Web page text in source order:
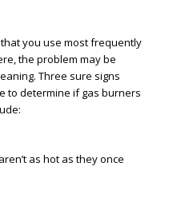
you use most frequently
the problem may be
Three sure signs
to determine if gas burners
as hot as they once